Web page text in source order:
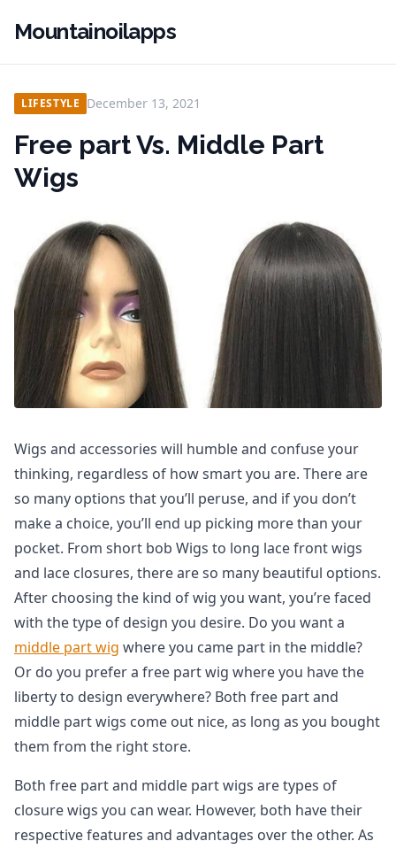
Mountainoilapps
LIFESTYLE December 13, 2021
Free part Vs. Middle Part
Wigs
Wigs and accessories will humble and confuse your
thinking, regardless of how smart you are. There are
so many options that you’ll peruse, and if you don’t
make a choice, you’ll end up picking more than your
pocket. From short bob Wigs to long lace front wigs
and lace closures, there are so many beautiful options.
After choosing the kind of wig you want, you’re faced
with the type of design you desire. Do you want a
middle part wig where you came part in the middle?
Or do you prefer a free part wig where you have the
liberty to design everywhere? Both free part and
middle part wigs come out nice, as long as you bought
them from the right store.
Both free part and middle part wigs are types of
closure wigs you can wear. However, both have their
respective features and advantages over the other. As